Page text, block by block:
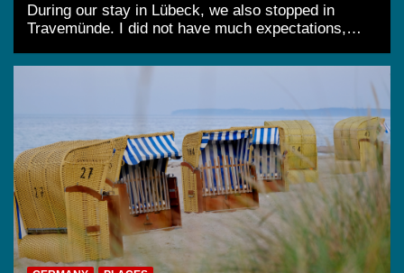
During our stay in Lübeck, we also stopped in
Travemünde. I did not have much expectations,…